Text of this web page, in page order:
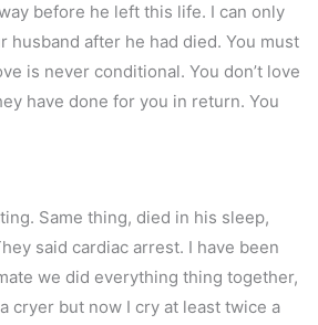
before he left this life. I can only
after he had died. You must
is never conditional. You don’t love
have done for you in return. You
Same thing, died in his sleep,
said cardiac arrest. I have been
we did everything thing together,
cryer but now I cry at least twice a